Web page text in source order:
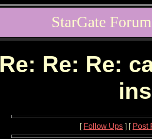
StarGate
Re: Re: Re:
[ Follow Ups ] [ Post